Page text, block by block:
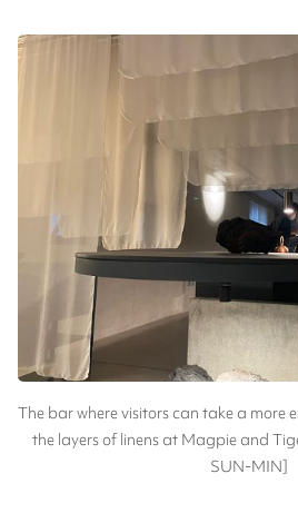
The bar where visitors can take a more
the layers of linens at Magpie and
SUN-MIN]